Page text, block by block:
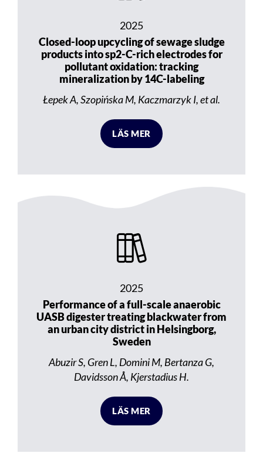
2025
Closed-loop upcycling of sewage sludge
products into sp2-C-rich electrodes for
pollutant oxidation: tracking
mineralization by 14C-labeling
Łepek A, Szopińska M, Kaczmarzyk I, et al.
LÄS MER
2025
Performance of a full-scale anaerobic
UASB digester treating blackwater from
an urban city district in Helsingborg,
Sweden
Abuzir S, Gren L, Domini M, Bertanza G,
Davidsson Å, Kjerstadius H.
LÄS MER